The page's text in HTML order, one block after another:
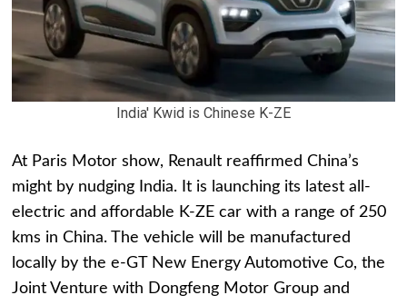
India' Kwid is Chinese K-ZE
At Paris Motor show, Renault reaffirmed China’s
might by nudging India. It is launching its latest all-
electric and affordable K-ZE car with a range of 250
kms in China. The vehicle will be manufactured
locally by the e-GT New Energy Automotive Co, the
Joint Venture with Dongfeng Motor Group and